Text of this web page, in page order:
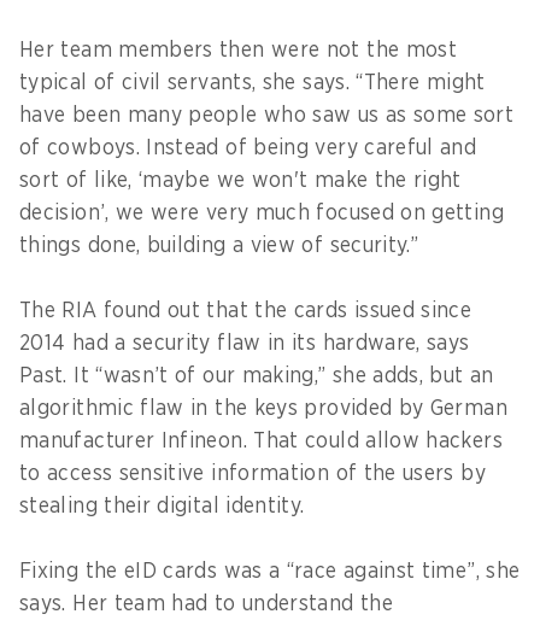
Her team members then were not the most
typical of civil servants, she says. “There might
have been many people who saw us as some sort
of cowboys. Instead of being very careful and
sort of like, ‘maybe we won't make the right
decision’, we were very much focused on getting
things done, building a view of security.”
The RIA found out that the cards issued since
2014 had a security flaw in its hardware, says
Past. It “wasn’t of our making,” she adds, but an
algorithmic flaw in the keys provided by German
manufacturer Infineon. That could allow hackers
to access sensitive information of the users by
stealing their digital identity.
Fixing the eID cards was a “race against time”, she
says. Her team had to understand the